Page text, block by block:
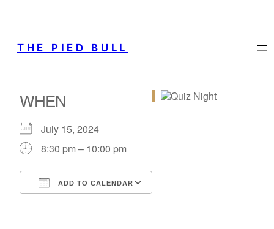
THE PIED BULL
WHEN
July 15, 2024
8:30 pm – 10:00 pm
ADD TO CALENDAR